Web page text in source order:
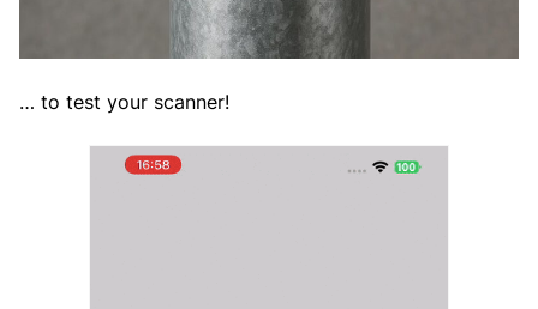
… to test your scanner!